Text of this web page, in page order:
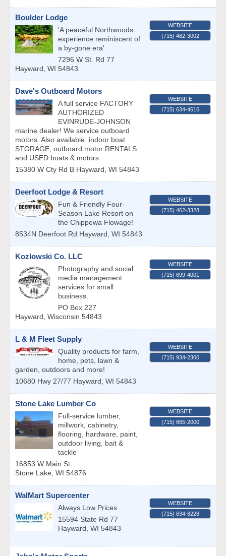
Boulder Lodge
'A peaceful Northwoods
experience reminiscent of
a by-gone era'
7296 W St. Rd 77
Hayward, WI 54843
WEBSITE
(715) 462-3002
Dave's Outboard Motors
A full service FACTORY
AUTHORIZED
EVINRUDE-JOHNSON
marine dealer! We service outboard
motors. Also available: indoor boat
STORAGE, outboard motor RENTALS
and USED boats & motors.
15380 W Cty Rd B Hayward, WI 54843
WEBSITE
(715) 634-4616
Deerfoot Lodge & Resort
Fun & Friendly Four-
Season Lake Resort on
the Chippewa Flowage!
8534N Deerfoot Rd Hayward, WI 54843
WEBSITE
(715) 462-3328
Kozlowski Co. LLC
Photography and social
media management
services for small
business.
PO Box 227
Hayward, Wisconsin 54843
WEBSITE
(715) 699-4001
L & M Fleet Supply
Quality products for farm,
home, pets, lawn &
garden, outdoors and more!
10680 Hwy 27/77 Hayward, WI 54843
WEBSITE
(715) 934-2300
Stone Lake Lumber Co
Full-service lumber,
millwork, cabinetry,
flooring, hardware, paint,
outdoor living, bait &
tackle
16853 W Main St
Stone Lake, WI 54876
WEBSITE
(715) 865-2000
WalMart Supercenter
Always Low Prices
15594 State Rd 77
Hayward, WI 54843
WEBSITE
(715) 634-8228